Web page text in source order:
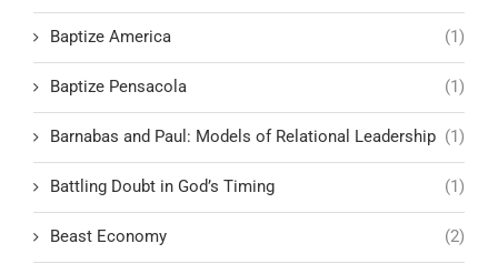
Baptize America (1)
Baptize Pensacola (1)
Barnabas and Paul: Models of Relational Leadership (1)
Battling Doubt in God’s Timing (1)
Beast Economy (2)